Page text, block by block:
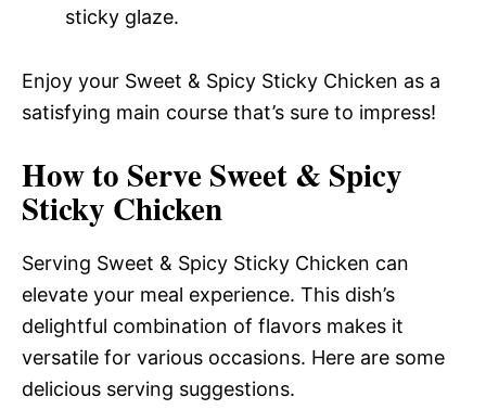
sticky glaze.
Enjoy your Sweet & Spicy Sticky Chicken as a
satisfying main course that’s sure to impress!
How to Serve Sweet & Spicy
Sticky Chicken
Serving Sweet & Spicy Sticky Chicken can
elevate your meal experience. This dish’s
delightful combination of flavors makes it
versatile for various occasions. Here are some
delicious serving suggestions.